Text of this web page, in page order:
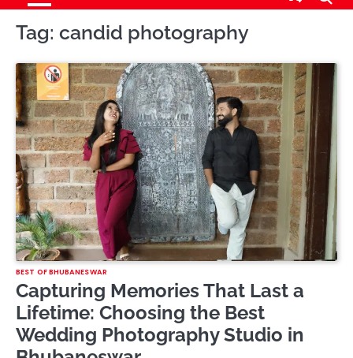
Tag: candid photography
BEST OF BHUBANESWAR
Capturing Memories That Last a
Lifetime: Choosing the Best
Wedding Photography Studio in